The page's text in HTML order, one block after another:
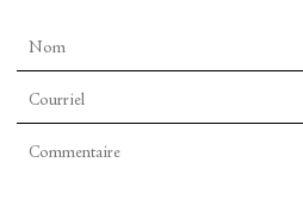
outing.
Though there are many
“Copland Dance Episodes”
work. Many episodes employ
backdrop. All raised their
beneficent Firebird that the
One hopes that, like two of
Firebirds, Maria Kowroski